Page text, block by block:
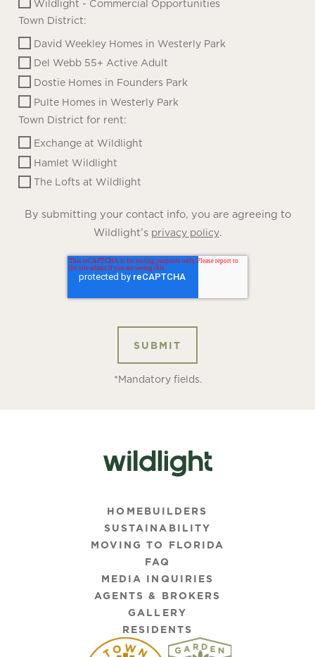
Wildlight - Commercial Opportunities
Town District:
David Weekley Homes in Westerly Park
Del Webb 55+ Active Adult
Dostie Homes in Founders Park
Pulte Homes in Westerly Park
Town District for rent:
Exchange at Wildlight
Hamlet Wildlight
The Lofts at Wildlight
By submitting your contact info, you are agreeing to
Wildlight’s privacy policy.
*Mandatory fields.
HOMEBUILDERS
SUSTAINABILITY
MOVING TO FLORIDA
FAQ
MEDIA INQUIRIES
AGENTS & BROKERS
GALLERY
RESIDENTS